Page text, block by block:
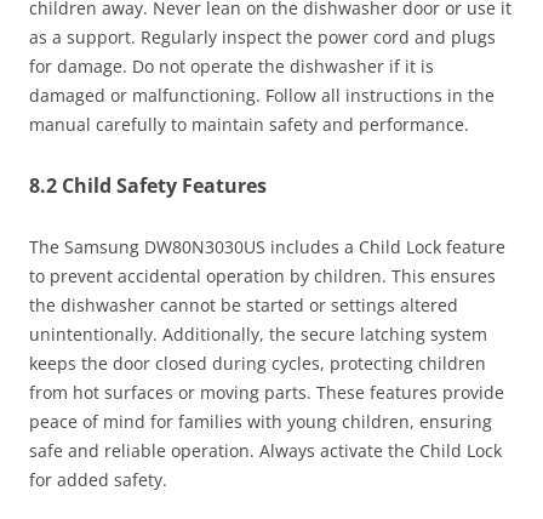
children away. Never lean on the dishwasher door or use it
as a support. Regularly inspect the power cord and plugs
for damage. Do not operate the dishwasher if it is
damaged or malfunctioning. Follow all instructions in the
manual carefully to maintain safety and performance.
8.2 Child Safety Features
The Samsung DW80N3030US includes a Child Lock feature
to prevent accidental operation by children. This ensures
the dishwasher cannot be started or settings altered
unintentionally. Additionally, the secure latching system
keeps the door closed during cycles, protecting children
from hot surfaces or moving parts. These features provide
peace of mind for families with young children, ensuring
safe and reliable operation. Always activate the Child Lock
for added safety.